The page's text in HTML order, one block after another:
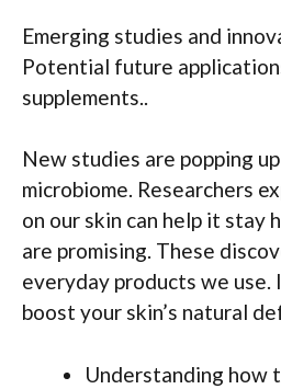
Emerging studies and
Potential future
supplements..
New studies are popping
microbiome. Researchers
on our skin can help it stay
are promising. These
everyday products we use.
boost your skin’s natural
Understanding how